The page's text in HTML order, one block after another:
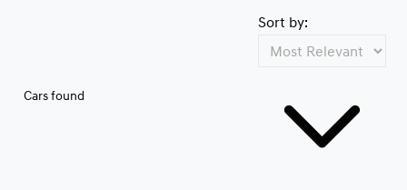
Cars found
Sort by: